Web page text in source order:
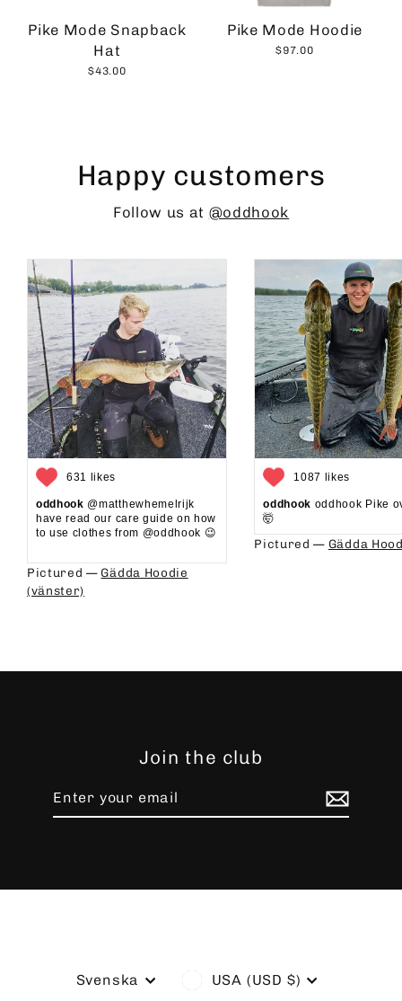
Pike Mode Snapback
Hat
$43.00
Pike Mode Hoodie
$97.00
Happy customers
Follow us at @oddhook
631 likes
oddhook @matthewhemelrijk
have read our care guide on how
to use clothes from @oddhook 😉⁠⁠
Pictured — Gädda Hoodie
(vänster)
1087 likes
oddhook oddhook Pike
🤯⁠
Pictured — Gädda
Join the club
email
Language
Svenska Currency
USA (USD $)